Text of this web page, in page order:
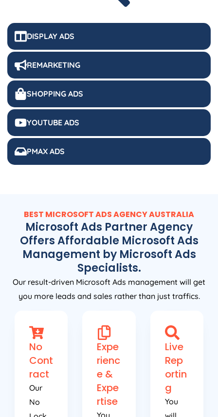
DISPLAY ADS
REMARKETING
SHOPPING ADS
YOUTUBE ADS
PMAX ADS
BEST MICROSOFT ADSAGENCYAUSTRALIA
Microsoft Ads Partner Agency
Offers Affordable Microsoft Ads
Management by Microsoft Ads
Specialists.
Our result-driven Microsoft Ads management will get
you more leads and sales rather than just traffics.
No
Cont
ract
Our
No
Lock
Expe
rienc
e &
Expe
rtise
You
Live
Rep
ortin
g
You
will